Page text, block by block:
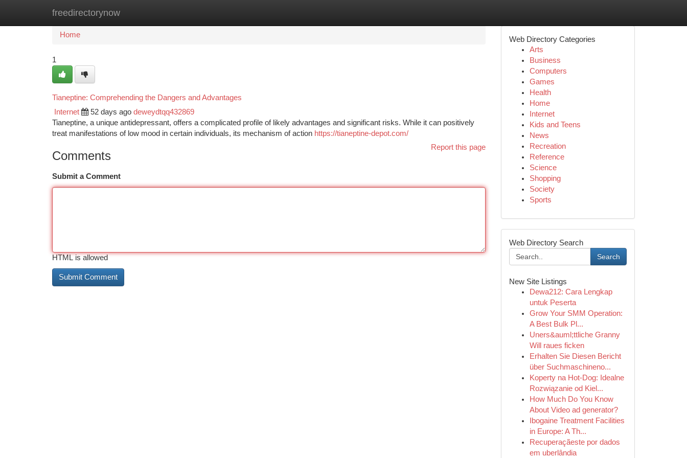
freedirectorynow
Home New Site Listings
Home
1
Tianeptine: Comprehending the Dangers and Advantages
Internet 52 days ago deweydtqq432869
Tianeptine, a unique antidepressant, offers a complicated profile of likely advantages and significant risks. While it can positively
treat manifestations of low mood in certain individuals, its mechanism of action https://tianeptine-depot.com/
Report this page
Comments
Submit a Comment
HTML is allowed
Web Directory Categories
Arts
Business
Computers
Games
Health
Home
Internet
Kids and Teens
News
Recreation
Reference
Science
Shopping
Society
Sports
Web Directory Search
Search
New Site Listings
Dewa212: Cara Lengkap
untuk Peserta
Grow Your SMM Operation:
A Best Bulk Pl...
Uners&auml;ttliche Granny
Will raues ficken
Erhalten Sie Diesen Bericht
über Suchmaschineno...
Koperty na Hot-Dog: Idealne
Rozwiązanie od Kiel...
How Much Do You Know
About Video ad generator?
Ibogaine Treatment Facilities
in Europe: A Th...
Recuperaçãeste por dados
em uberlândia